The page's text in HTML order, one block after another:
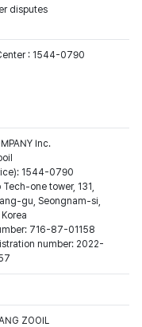
disputes
: 1544-0790
Inc.
1544-0790
one tower, 131,
gu, Seongnam-si,
716-87-01158
number: 2022-
ZOOIL